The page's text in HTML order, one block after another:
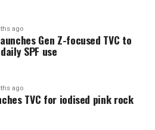
ago
Gen Z-focused TVC to
SPF use
ago
TVC for iodised pink rock